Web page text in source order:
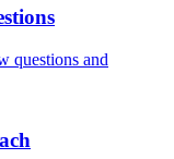
questions and